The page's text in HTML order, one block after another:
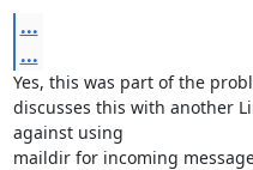
...
...
Yes, this was part of the
discusses this with another
against using
maildir for incoming